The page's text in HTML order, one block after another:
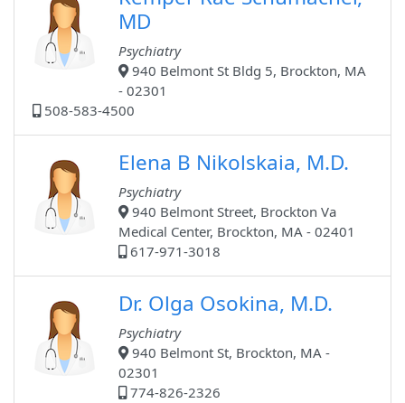
MD
Psychiatry
940 Belmont St Bldg 5, Brockton, MA
- 02301
508-583-4500
Elena B Nikolskaia, M.D.
Psychiatry
940 Belmont Street, Brockton Va
Medical Center, Brockton, MA - 02401
617-971-3018
Dr. Olga Osokina, M.D.
Psychiatry
940 Belmont St, Brockton, MA -
02301
774-826-2326